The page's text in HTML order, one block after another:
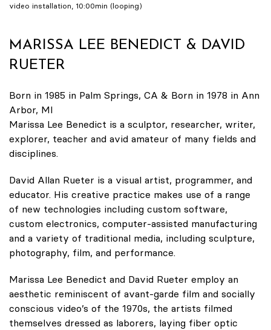
video installation, 10:00min (looping)
MARISSA LEE BENEDICT & DAVID
RUETER
Born in 1985 in Palm Springs, CA & Born in 1978 in Ann
Arbor, MI
Marissa Lee Benedict is a sculptor, researcher, writer,
explorer, teacher and avid amateur of many fields and
disciplines.
David Allan Rueter is a visual artist, programmer, and
educator. His creative practice makes use of a range
of new technologies including custom software,
custom electronics, computer-assisted manufacturing
and a variety of traditional media, including sculpture,
photography, film, and performance.
Marissa Lee Benedict and David Rueter employ an
aesthetic reminiscent of avant-garde film and socially
conscious video’s of the 1970s, the artists filmed
themselves dressed as laborers, laying fiber optic